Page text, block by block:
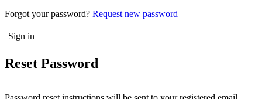
Forgot your password? Request new password
Reset Password